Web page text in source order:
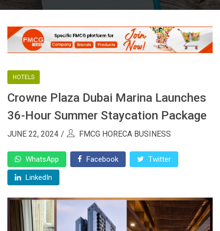
HOTELS
Crowne Plaza Dubai Marina Launches
36-Hour Summer Staycation Package
JUNE 22, 2024 FMCG HORECA BUSINESS
WhatsApp Facebook Twitter
LinkedIn